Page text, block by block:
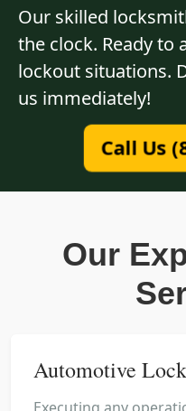
Our skilled
the clock. Ready to
lockout situations.
us immediately!
Call Us
Our
Automotive